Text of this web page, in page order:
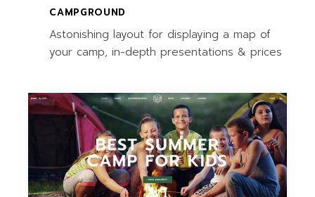
CAMPGROUND
Astonishing layout for displaying a map of
your camp, in-depth presentations & prices